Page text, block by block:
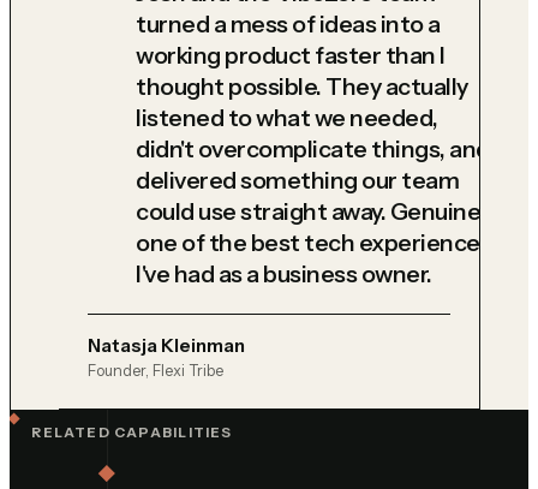
turned a mess of ideas into a
working product faster than I
thought possible. They actually
listened to what we needed,
didn't overcomplicate things, and
delivered something our team
could use straight away. Genuinely
one of the best tech experiences
I've had as a business owner.
Natasja Kleinman
Founder, Flexi Tribe
RELATED CAPABILITIES